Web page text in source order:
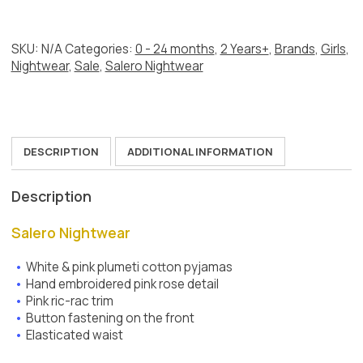
SKU: N/ACategories: 0 - 24 months, 2 Years+, Brands, Girls,
Nightwear, Sale, Salero Nightwear
DESCRIPTION ADDITIONAL INFORMATION
Description
Salero Nightwear
White & pink plumeti cotton pyjamas
Hand embroidered pink rose detail
Pink ric-rac trim
Button fastening on the front
Elasticated waist